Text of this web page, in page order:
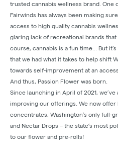
trusted cannabis wellness brand.
Fairwinds has always been making
access to high quality cannabis
glaring lack of recreational brands
course, cannabis is a fun time… But
that we had what it takes to help shift
towards self-improvement at an
And thus, Passion Flower was born.
Since launching in April of 2021,
improving our offerings. We now offer
concentrates, Washington’s only full-
and Nectar Drops – the state’s most
to our flower and pre-rolls!